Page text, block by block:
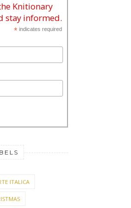
Knitionary
stay informed.
* indicates required
ITALICA